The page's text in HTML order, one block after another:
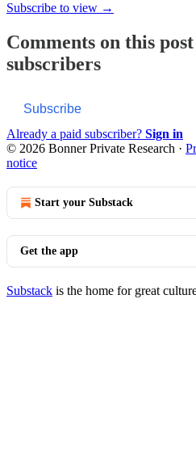
Subscribe to view →
Comments on this
subscribers
Subscribe
Already a paid subscriber? Sign in
© 2026 Bonner Private Research ·
notice
Start your Substack
Get the app
Substack is the home for great